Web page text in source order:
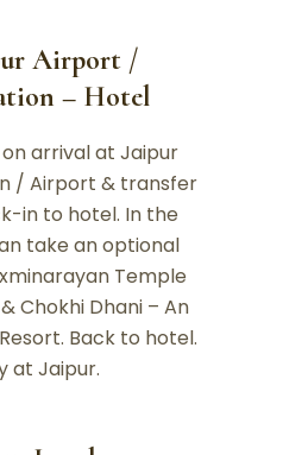
Airport /
– Hotel
arrival at Jaipur
/ Airport & transfer
in to hotel. In the
take an optional
Temple
Chokhi Dhani – An
Back to hotel.
at Jaipur.